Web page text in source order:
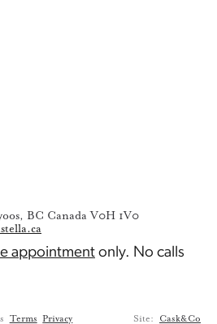
BC Canada V0H 1V0
appointment only. No calls
Terms Privacy Site: Cask&Co